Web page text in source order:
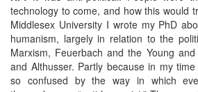
technology to come, and how this would
Middlesex University I wrote my PhD
humanism, largely in relation to the
Marxism, Feuerbach and the Young
and Althusser. Partly because in my
so confused by the way in which